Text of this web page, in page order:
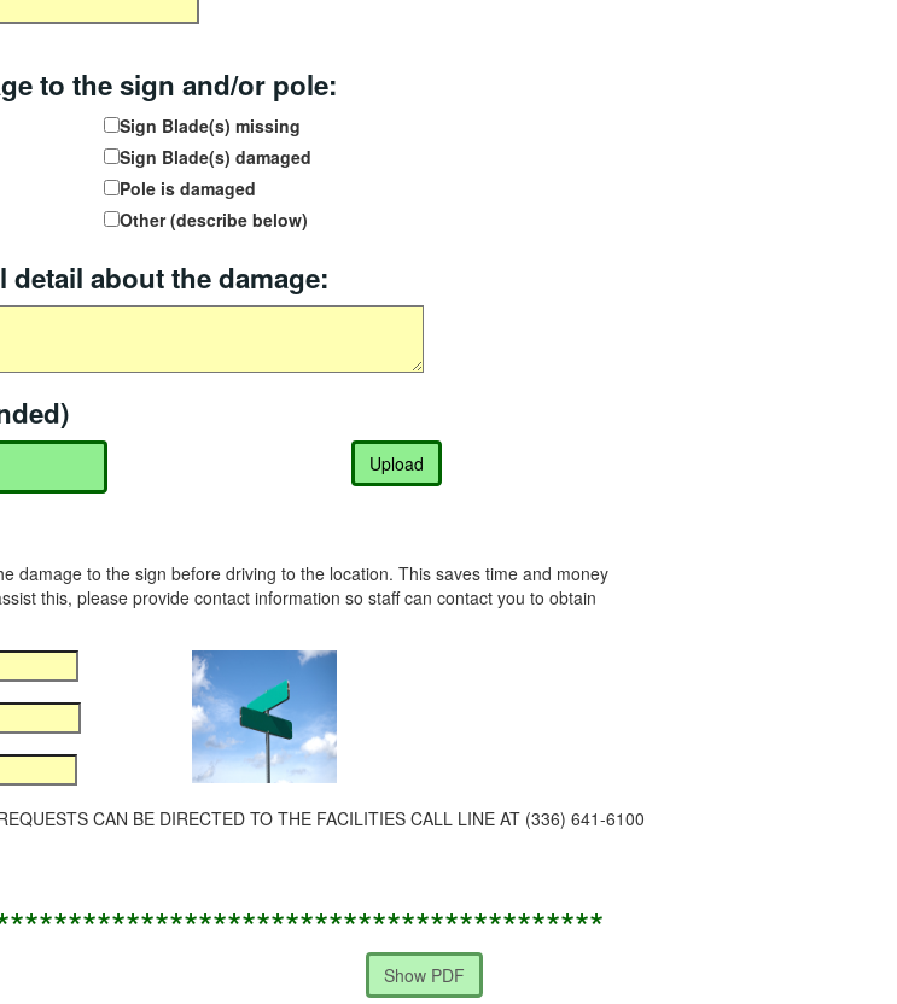
to the sign and/or pole:
Sign Blade(s) missing
Sign Blade(s) damaged
Pole is damaged
Other (describe below)
detail about the damage:
damage to the sign before driving to the location. This saves time and money
this, please provide contact information so staff can contact you to obtain
CAN BE DIRECTED TO THE FACILITIES CALL LINE AT (336) 641-6100